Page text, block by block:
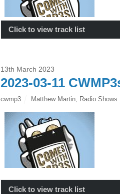
Click to view track list
13th March 2023
2023-03-11
cwmp3 Matthew Martin, Radio Shows
Click to view track list